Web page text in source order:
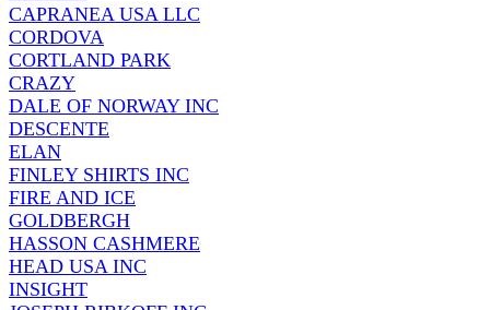
CAPRANEA USA LLC
CORDOVA
CORTLAND PARK
CRAZY
DALE OF NORWAY INC
DESCENTE
ELAN
FINLEY SHIRTS INC
FIRE AND ICE
GOLDBERGH
HASSON CASHMERE
HEAD USA INC
INSIGHT